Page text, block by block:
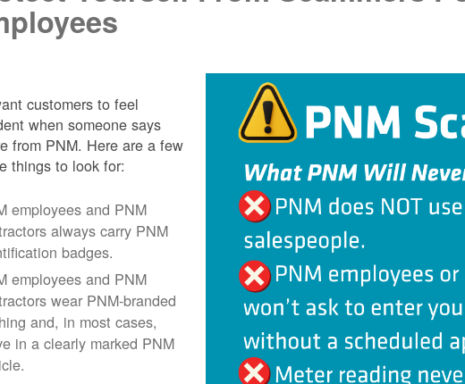
customers to feel
when someone says
from PNM. Here are a few
things to look for:
employees and PNM
always carry PNM
badges.
employees and PNM
wear PNM-branded
and, in most cases,
in a clearly marked PNM